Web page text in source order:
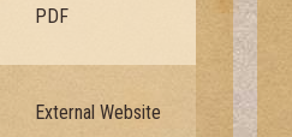
PDF
External Website